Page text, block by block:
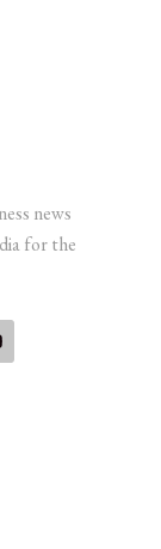
news
for the